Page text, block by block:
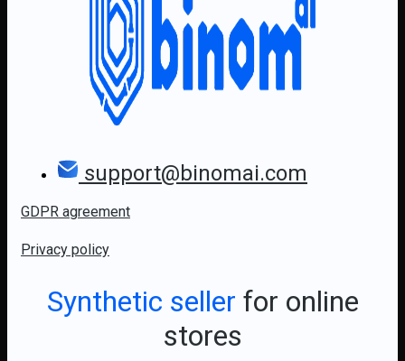
support@binomai.com
GDPR agreement
Privacy policy
Synthetic seller for online
stores